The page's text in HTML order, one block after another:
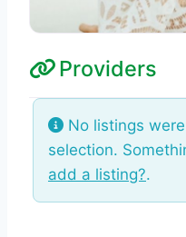
Providers
No listings
selection.
add a listing?.